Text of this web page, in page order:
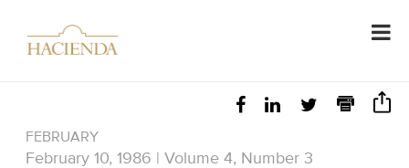
FEBRUARY
February 10, 1986 | Volume 4, Number 3